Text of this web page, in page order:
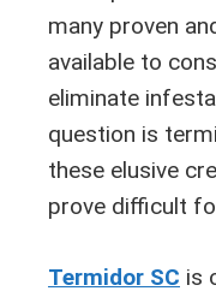
many proven
available to
eliminate
question is
these elusive
prove difficult
Termidor SC is